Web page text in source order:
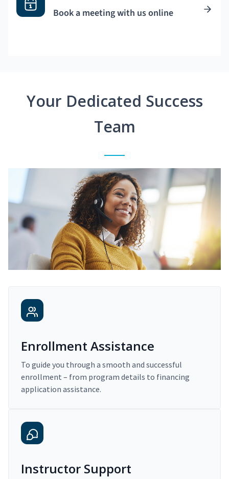
Book a meeting with us online
Your Dedicated Success
Team
Enrollment Assistance
To guide you through a smooth and successful
enrollment – from program details to financing
application assistance.
Instructor Support